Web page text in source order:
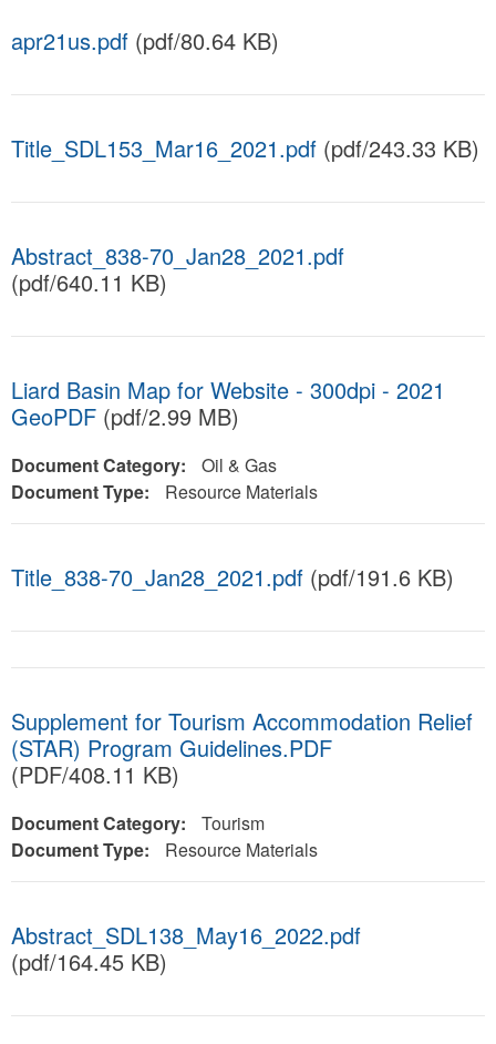
apr21us.pdf (pdf/80.64 KB)
Title_SDL153_Mar16_2021.pdf (pdf/243.33 KB)
Abstract_838-70_Jan28_2021.pdf
(pdf/640.11 KB)
Liard Basin Map for Website - 300dpi - 2021
GeoPDF (pdf/2.99 MB)
Document Category:
Oil & Gas
Document Type:
Resource Materials
Title_838-70_Jan28_2021.pdf (pdf/191.6 KB)
Supplement for Tourism Accommodation Relief
(STAR) Program Guidelines.PDF
(PDF/408.11 KB)
Document Category:
Tourism
Document Type:
Resource Materials
Abstract_SDL138_May16_2022.pdf
(pdf/164.45 KB)